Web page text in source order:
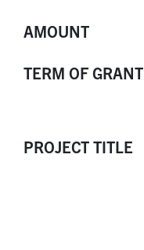
AMOUNT
TERM OF GRANT
PROJECT TITLE